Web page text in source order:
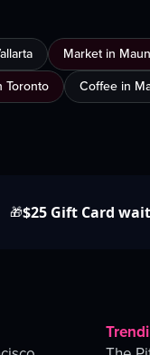
Market in
Toronto Coffee in
🎁$25 Gift Card